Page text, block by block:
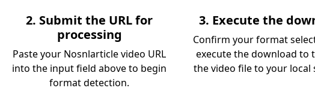
2. Submit the URL for
processing
Paste your Nosnlarticle video URL
into the input field above to begin
format detection.
3. Execute the
Confirm your format
execute the download to
the video file to your local